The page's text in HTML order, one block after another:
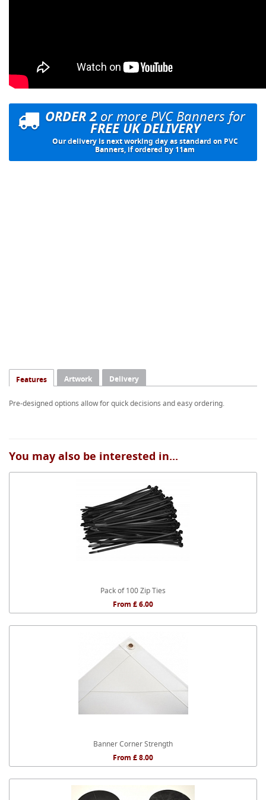
ORDER 2or more PVC Banners for
FREE UK DELIVERY
Our delivery is next working day as standard on PVC
Banners, if ordered by 11am
Features Artwork Delivery
Pre-designed options allow for quick decisions and easy ordering.
You may also be interested in...
Pack of 100 Zip Ties
From £ 6.00
Banner Corner Strength
From £ 8.00